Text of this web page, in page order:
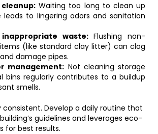
Waiting too long to clean up
leads to lingering odors and sanitation
inappropriate waste:Flushing non-
(like standard clay litter) can clog
damage pipes.
management: Not cleaning storage
bins regularly contributes to a buildup
smells.
consistent. Develop a daily routine that
guidelines and leverages eco-
for best results.